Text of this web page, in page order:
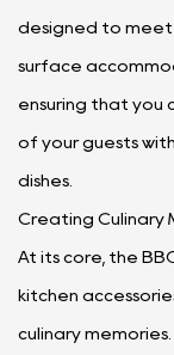
designed to meet
surface
ensuring that
of your guests
dishes.
Creating Culinary
At its core, the
kitchen
culinary